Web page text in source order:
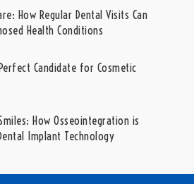
How Regular Dental Visits Can
Health Conditions
Candidate for Cosmetic
How Osseointegration is
Implant Technology